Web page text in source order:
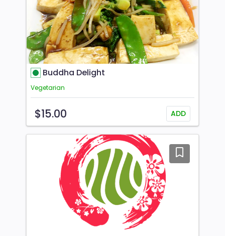
Buddha Delight
Vegetarian
$15.00 ADD